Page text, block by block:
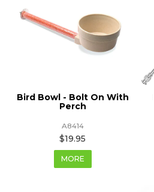
Bird Bowl - Bolt On With
Perch
A8414
$19.95
MORE